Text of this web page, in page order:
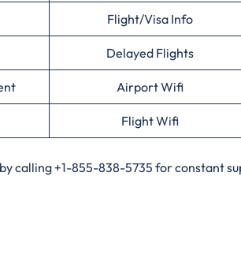
Flight/Visa Info
Delayed Flights
Airport Wifi
Flight Wifi
calling +1-855-838-5735 for constant